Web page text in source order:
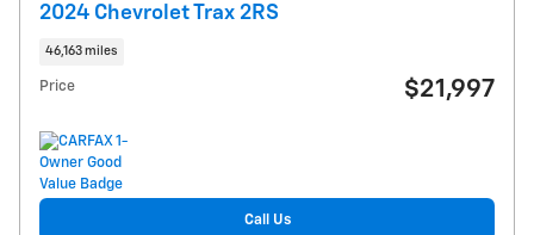
2024 Chevrolet Trax 2RS
46,163 miles
Price $21,997
Call Us